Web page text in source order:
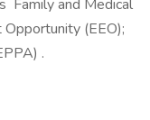
Family and Medical
(EEO);
.